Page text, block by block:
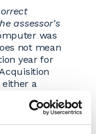
assessor's
was
not mean
year for
either a
assessing